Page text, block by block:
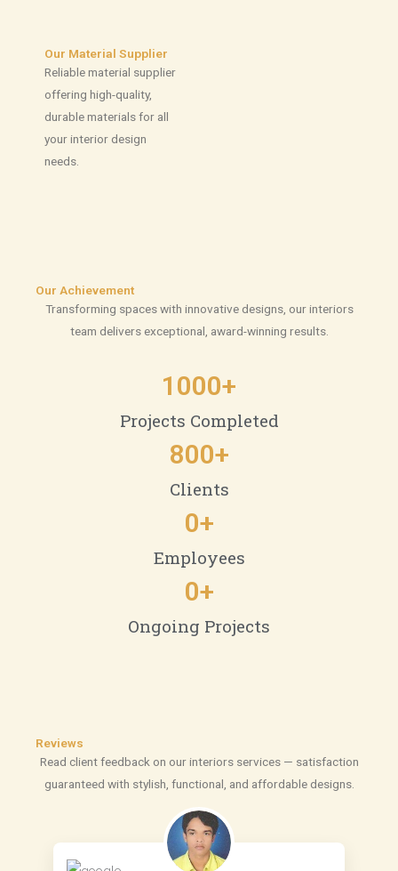
Our Material Supplier
Reliable material supplier
offering high-quality,
durable materials for all
your interior design
needs.
Our Achievement
Transforming spaces with innovative designs, our interiors
team delivers exceptional, award-winning results.
Projects Completed
1000+
Clients
800+
Employees
0+
Ongoing Projects
0+
Reviews
Read client feedback on our interiors services — satisfaction
guaranteed with stylish, functional, and affordable designs.